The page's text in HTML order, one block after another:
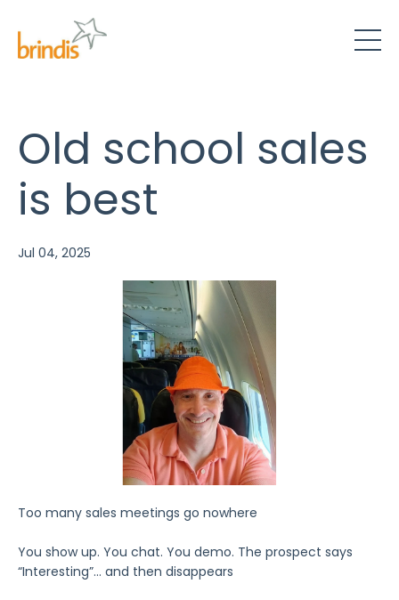
Old school sales
is best
Jul 04, 2025
Too many sales meetings go nowhere
You show up. You chat. You demo. The prospect says
“Interesting”... and then disappears